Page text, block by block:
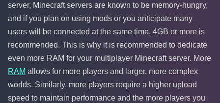
server, Minecraft servers are known to be memory-hungry,
and if you plan on using mods or you anticipate many
users will be connected at the same time, 4GB or more is
recommended. This is why it is recommended to dedicate
even more RAM for your multiplayer Minecraft server. More
RAM allows for more players and larger, more complex
worlds. Similarly, more players require a higher upload
speed to maintain performance and the more players you